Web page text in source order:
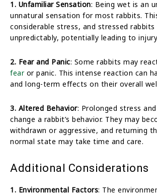
1. Unfamiliar Sensation: Being wet is an
unnatural sensation for most rabbits.
considerable stress, and stressed
unpredictably, potentially leading to
2. Fear and Panic: Some rabbits may
fearor panic. This intense reaction can
and long-term effects on their overall
3. Altered Behavior: Prolonged stress
change a rabbit’s behavior. They may
withdrawn or aggressive, and returning
normal state may take time and care.
Additional Considerations
1. Environmental Factors: The